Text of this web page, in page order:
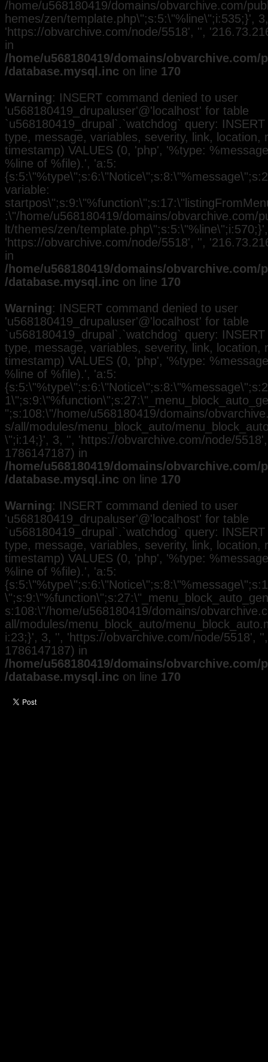
/home/u568180419/domains/obvarchive.com/
hemes/zen/template.php\";s:5:\"%line\";i:535;}',
'https://obvarchive.com/node/5518', '',
in
/home/u568180419/domains/
/database.mysql.inc on line 170
Warning: INSERT command denied to user
'u568180419_drupaluser'@'localhost' for table
`u568180419_drupal`.`watchdog` query:
type, message, variables, severity, link, location,
timestamp) VALUES (0, 'php', '%type:
%line of %file).', 'a:5:
variable:
:\"/home/u568180419/domains/obvarchive.com/
lt/themes/zen/
'https://obvarchive.com/node/5518', '',
in
/home/u568180419/domains/
/database.mysql.inc on line 170
Warning: INSERT command denied to user
'u568180419_drupaluser'@'localhost' for table
`u568180419_drupal`.`watchdog` query:
type, message, variables, severity, link, location,
timestamp) VALUES (0, 'php', '%type:
%line of %file).', 'a:5:
";s:108:\"/home/u568180419/domains/
s/all/modules/menu_block_auto/
\";i:14;}', 3, '', 'https://obvarchive.com/node/
1786147187) in
/home/u568180419/domains/
/database.mysql.inc on line 170
Warning: INSERT command denied to user
'u568180419_drupaluser'@'localhost' for table
`u568180419_drupal`.`watchdog` query:
type, message, variables, severity, link, location,
timestamp) VALUES (0, 'php', '%type:
%line of %file).', 'a:5:
s:108:\"/home/u568180419/domains/
all/modules/menu_block_auto/
i:23;}', 3, '', 'https://obvarchive.com/node/5518',
1786147187) in
/home/u568180419/domains/
/database.mysql.inc on line 170